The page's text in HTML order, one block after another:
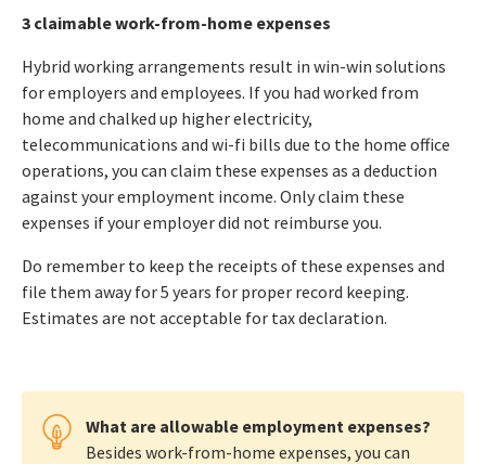
3 claimable work-from-home expenses
Hybrid working arrangements result in win-win solutions
for employers and employees. If you had worked from
home and chalked up higher electricity,
telecommunications and wi-fi bills due to the home office
operations, you can claim these expenses as a deduction
against your employment income. Only claim these
expenses if your employer did not reimburse you.
Do remember to keep the receipts of these expenses and
file them away for 5 years for proper record keeping.
Estimates are not acceptable for tax declaration.
What are allowable employment expenses?
Besides work-from-home expenses, you can